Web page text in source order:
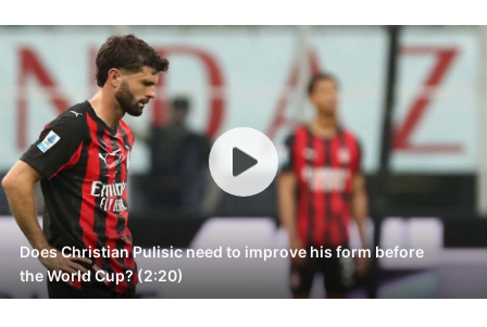
Does Christian Pulisic need to improve his form before
the World Cup? (2:20)